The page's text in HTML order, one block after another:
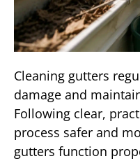
Cleaning gutters
damage and
Following clear,
process safer and
gutters function